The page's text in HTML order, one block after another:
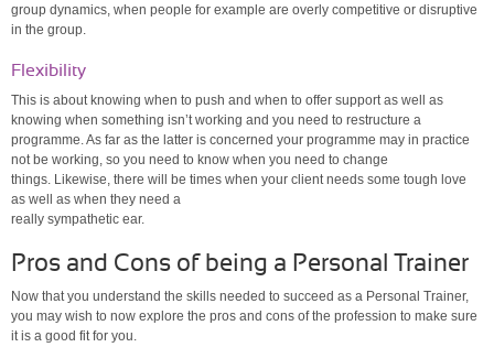
group dynamics, when people for example are overly competitive or disruptive
in the group.
Flexibility
This is about knowing when to push and when to offer support as well as
knowing when something isn’t working and you need to restructure a
programme. As far as the latter is concerned your programme may in practice
not be working, so you need to know when you need to change
things. Likewise, there will be times when your client needs some tough love
as well as when they need a
really sympathetic ear.
Pros and Cons of being a Personal Trainer
Now that you understand the skills needed to succeed as a Personal Trainer,
you may wish to now explore the pros and cons of the profession to make sure
it is a good fit for you.